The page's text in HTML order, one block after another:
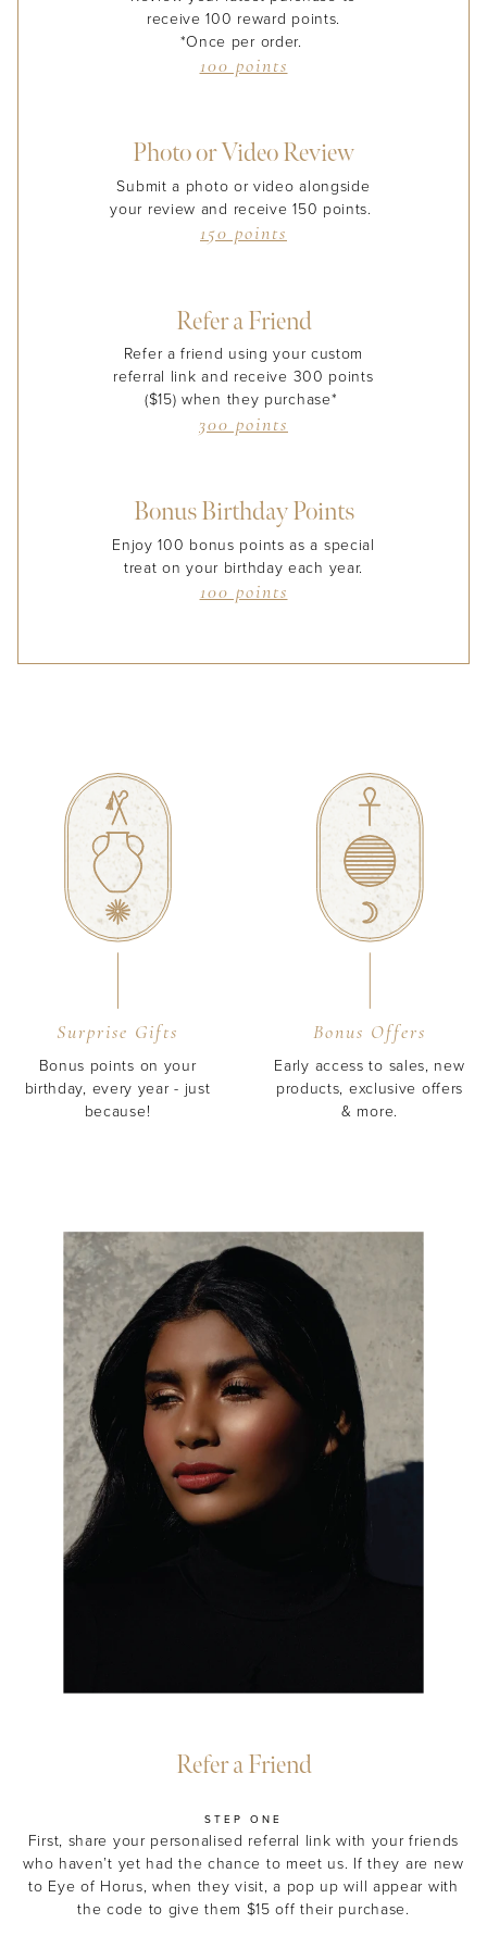
receive 100 reward points.
*Once per order.
100 points
Photo or Video Review
Submit a photo or video alongside
your review and receive 150 points.
150 points
Refer a Friend
Refer a friend using your custom
referral link and receive 300 points
($15) when they purchase*
300 points
Bonus Birthday Points
Enjoy 100 bonus points as a special
treat on your birthday each year.
100 points
Surprise Gifts
Bonus points on your
birthday, every year - just
because!
Bonus Offers
Early access to sales, new
products, exclusive offers
& more.
Refer a Friend
STEP ONE
First, share your personalised referral link with your friends
who haven’t yet had the chance to meet us. If they are new
to Eye of Horus, when they visit, a pop up will appear with
the code to give them $15 off their purchase.